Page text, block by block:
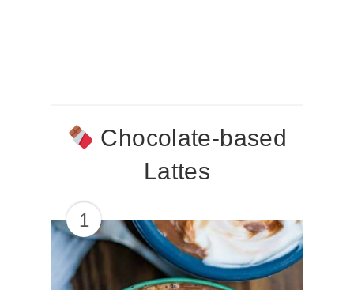
Chocolate-based
Lattes
1